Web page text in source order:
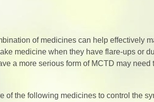
of medicines can help effectively
medicine when they have flare-ups or
a more serious form of MCTD may
of the following medicines to control the